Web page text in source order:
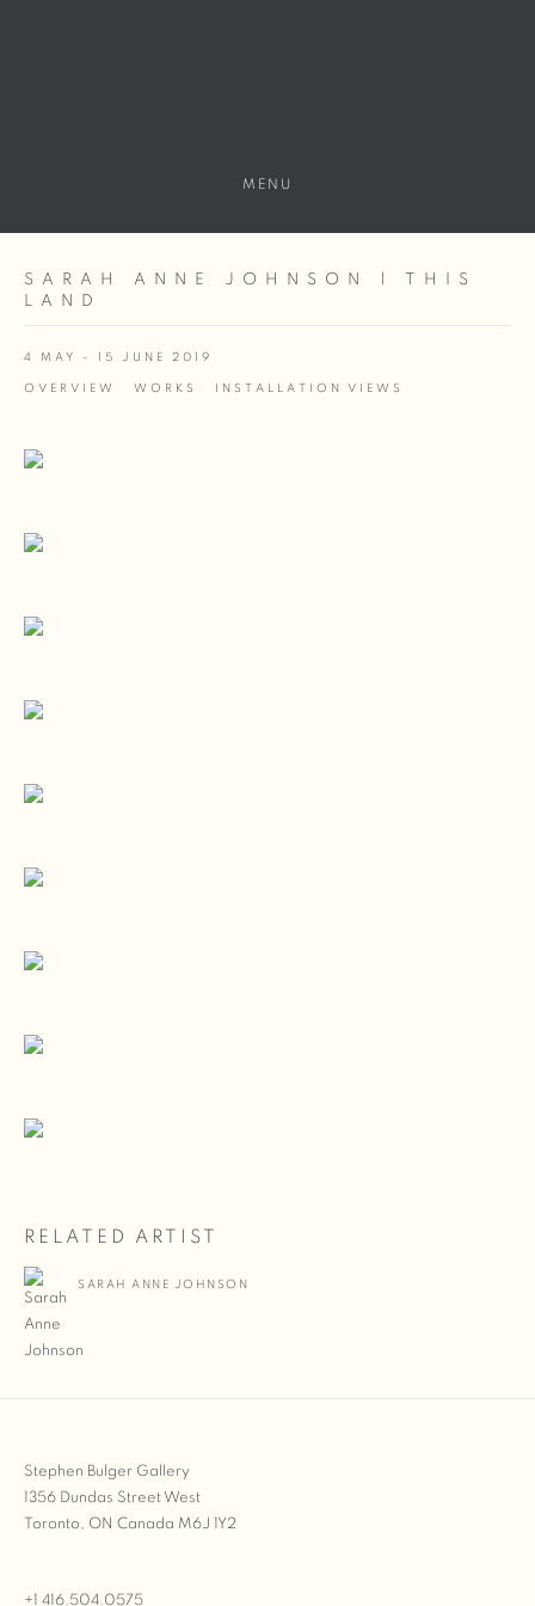
MENU
SARAH ANNE JOHNSON | THIS
LAND
4 MAY - 15 JUNE 2019
OVERVIEW WORKS INSTALLATION VIEWS
RELATED ARTIST
SARAH ANNE JOHNSON
Stephen Bulger Gallery
1356 Dundas Street West
Toronto, ON Canada M6J 1Y2
+1 416.504.0575